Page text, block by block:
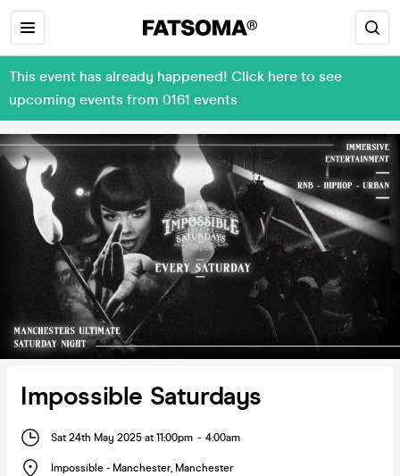
This event has already happened! Click here to see
upcoming events from 0161 events
Impossible Saturdays
Sat 24th May 2025 at 11:00pm - 4:00am
Impossible - Manchester, Manchester